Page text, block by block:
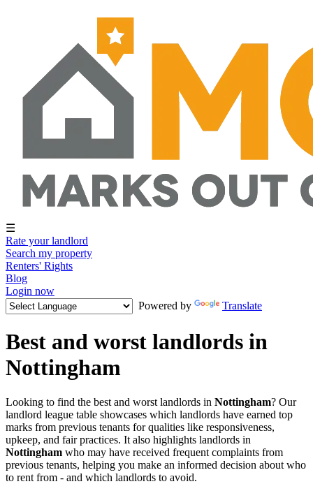
☰
Rate your landlord
Search my property
Renters' Rights
Blog
Login now
Powered by
Translate
Best and worst landlords in
Nottingham
Looking to find the best and worst landlords in Nottingham? Our
landlord league table showcases which landlords have earned top
marks from previous tenants for qualities like responsiveness,
upkeep, and fair practices. It also highlights landlords in
Nottingham who may have received frequent complaints from
previous tenants, helping you make an informed decision about who
to rent from - and which landlords to avoid.